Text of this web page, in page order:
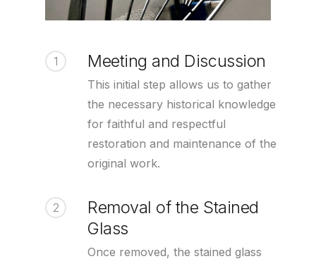
1 Meeting and Discussion
This initial step allows us to gather
the necessary historical knowledge
for faithful and respectful
restoration and maintenance of the
original work.
2
Removal of the Stained
Glass
Once removed, the stained glass